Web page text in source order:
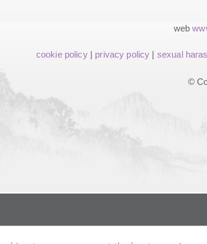
web
cookie policy| privacy policy | sexual
©